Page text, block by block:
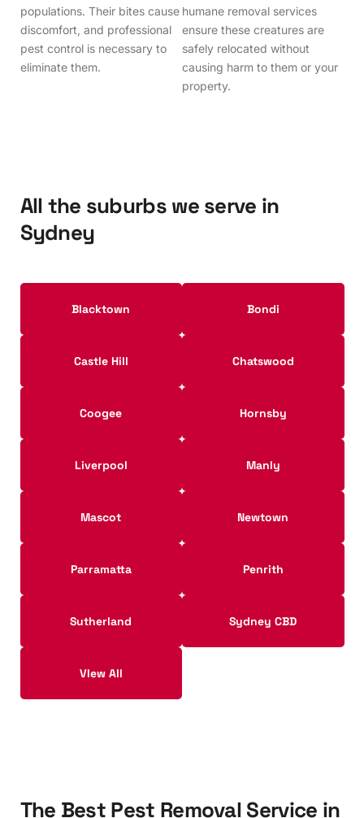
populations. Their bites cause
discomfort, and professional
pest control is necessary to
eliminate them.
humane removal services
ensure these creatures are
safely relocated without
causing harm to them or your
property.
All the suburbs we serve in
Sydney
Blacktown Bondi
Castle Hill Chatswood
Coogee Hornsby
Liverpool Manly
Mascot Newtown
Parramatta Penrith
Sutherland Sydney CBD
VIew All
The Best Pest Removal Service in